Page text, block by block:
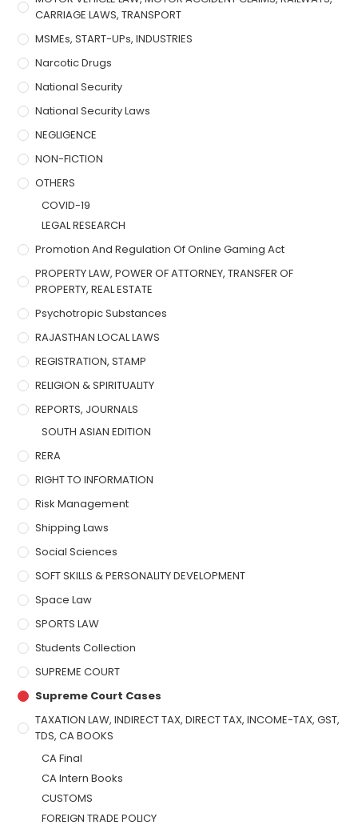
CARRIAGE LAWS, TRANSPORT
MSMEs, START-UPs, INDUSTRIES
Narcotic Drugs
National Security
National Security Laws
NEGLIGENCE
NON-FICTION
OTHERS
COVID-19
LEGAL RESEARCH
Promotion And Regulation Of Online Gaming Act
PROPERTY LAW, POWER OF ATTORNEY, TRANSFER OF
PROPERTY, REAL ESTATE
Psychotropic Substances
RAJASTHAN LOCAL LAWS
REGISTRATION, STAMP
RELIGION & SPIRITUALITY
REPORTS, JOURNALS
SOUTH ASIAN EDITION
RERA
RIGHT TO INFORMATION
Risk Management
Shipping Laws
Social Sciences
SOFT SKILLS & PERSONALITY DEVELOPMENT
Space Law
SPORTS LAW
Students Collection
SUPREME COURT
Supreme Court Cases
TAXATION LAW, INDIRECT TAX, DIRECT TAX, INCOME-TAX, GST,
TDS, CA BOOKS
CA Final
CA Intern Books
CUSTOMS
FOREIGN TRADE POLICY